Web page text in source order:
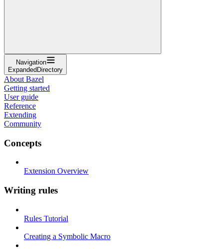
Navigation
ExpandedDirectory
About Bazel
Getting started
User guide
Reference
Extending
Community
Concepts
Extension Overview
Writing rules
Rules Tutorial
Creating a Symbolic Macro